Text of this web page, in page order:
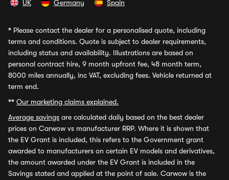
UK Germany Spain
* Please contact the dealer for a personalised quote, including
terms and conditions. Quote is subject to dealer requirements,
including status and availability. Illustrations are based on
personal contract hire, 9 month upfront fee, 48 month term,
8000 miles annually, inc VAT, excluding fees. Vehicle returned at
term end.
** Our marketing claims explained.
Average savings are calculated daily based on the best dealer
prices on Carwow vs manufacturer RRP. Where it is shown that
the EV Grant is included, this refers to the Government grant
awarded to manufacturers on certain EV models and derivatives,
the amount awarded under the EV Grant is included in the
Savings stated and applied at the point of sale. Carwow is the